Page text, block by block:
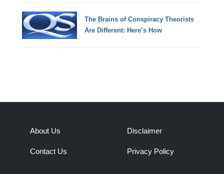
The Brains of Conspiracy Theorists
Are Different: Here’s How
About Us
Contact Us
Disclaimer
Privacy Policy